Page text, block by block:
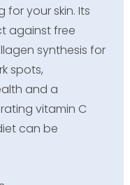
for your skin. Its
against free
synthesis for
spots,
and a
vitamin C
can be